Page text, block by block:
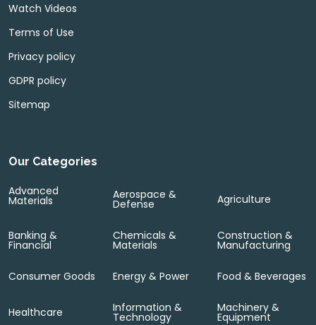
Watch Videos
Terms of Use
Privacy policy
GDPR policy
Sitemap
Our Categories
Advanced
Materials Aerospace &
Defense Agriculture
Banking &
Financial
Chemicals &
Materials
Construction &
Manufacturing
Consumer Goods Energy & Power Food & Beverages
Healthcare Information &
Technology
Machinery &
Equipment